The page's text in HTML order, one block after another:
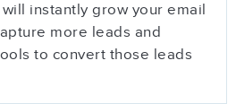
instantly grow your email
more leads and
to convert those leads